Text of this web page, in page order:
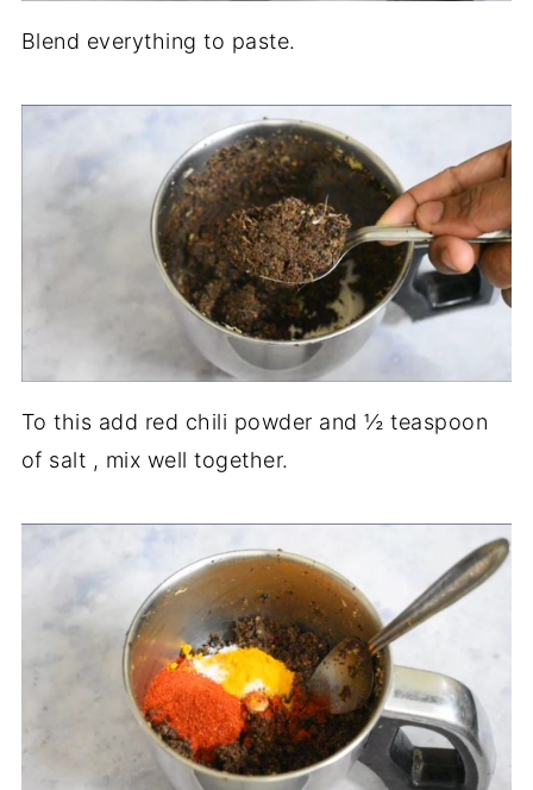
Blend everything to paste.
To this add red chili powder and ½ teaspoon
of salt , mix well together.